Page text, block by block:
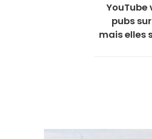
YouTube
pubs
mais elles